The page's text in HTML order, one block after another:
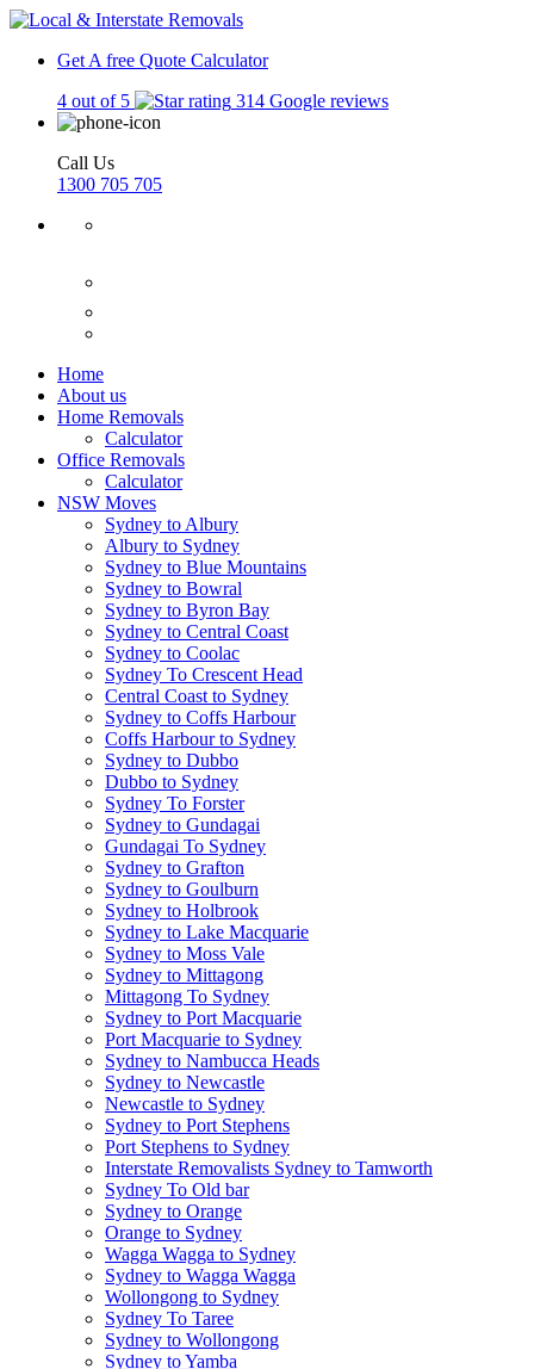
Get A free Quote Calculator
4 out of 5
314 Google reviews
Call Us
1300 705 705
Home
About us
Home Removals
Calculator
Office Removals
Calculator
NSW Moves
Sydney to Albury
Albury to Sydney
Sydney to Blue Mountains
Sydney to Bowral
Sydney to Byron Bay
Sydney to Central Coast
Sydney to Coolac
Sydney To Crescent Head
Central Coast to Sydney
Sydney to Coffs Harbour
Coffs Harbour to Sydney
Sydney to Dubbo
Dubbo to Sydney
Sydney To Forster
Sydney to Gundagai
Gundagai To Sydney
Sydney to Grafton
Sydney to Goulburn
Sydney to Holbrook
Sydney to Lake Macquarie
Sydney to Moss Vale
Sydney to Mittagong
Mittagong To Sydney
Sydney to Port Macquarie
Port Macquarie to Sydney
Sydney to Nambucca Heads
Sydney to Newcastle
Newcastle to Sydney
Sydney to Port Stephens
Port Stephens to Sydney
Interstate Removalists Sydney to Tamworth
Sydney To Old bar
Sydney to Orange
Orange to Sydney
Wagga Wagga to Sydney
Sydney to Wagga Wagga
Wollongong to Sydney
Sydney To Taree
Sydney to Wollongong
Sydney to Yamba